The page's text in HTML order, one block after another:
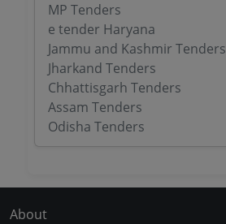
MP Tenders
e tender Haryana
Jammu and Kashmir Tenders
Jharkand Tenders
Chhattisgarh Tenders
Assam Tenders
Odisha Tenders
About